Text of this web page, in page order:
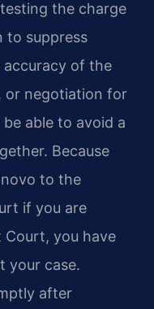
the charge
suppress
accuracy of the
or negotiation for
able to avoid a
Because
to the
if you are
Court, you have
your case.
after